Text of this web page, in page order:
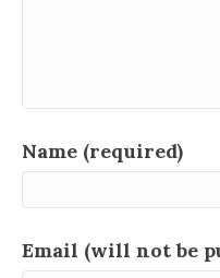
Name (required)
Email (will not be